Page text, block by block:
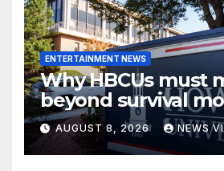
ENTERTAINMENT NEWS
Why HBCUs must
beyond survival
AUGUST 8, 2026 NEWS